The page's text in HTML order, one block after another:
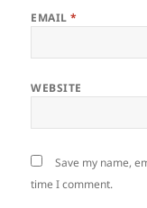
EMAIL*
WEBSITE
Save my name,
time I comment.